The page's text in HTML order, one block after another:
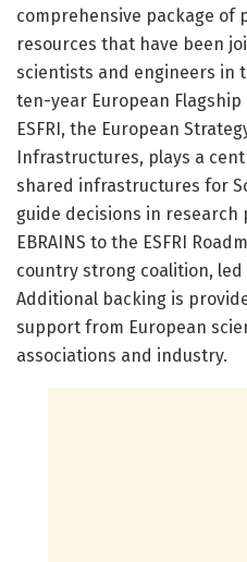
comprehensive package of
resources that have been
scientists and engineers in
ten-year European
ESFRI, the European
Infrastructures, plays a
shared infrastructures for
guide decisions in research
EBRAINS to the ESFRI
country strong coalition, led
Additional backing is
support from European
associations and industry.